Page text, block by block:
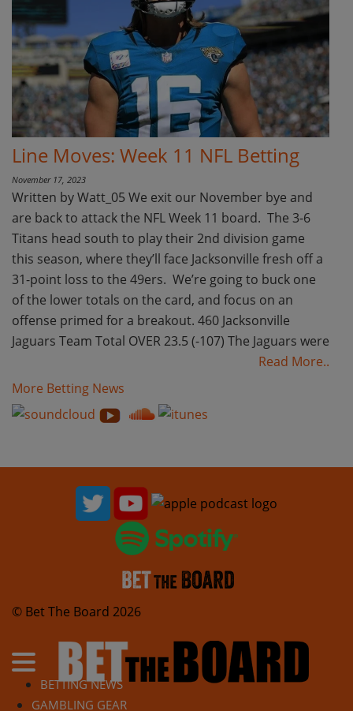
Line Moves: Week 11 NFL Betting
November 17, 2023
Written by Watt_05 We exit our November bye and
are back to attack the NFL Week 11 board. The 3-6
Titans head south to play their 2nd division game
this season, where they’ll face Jacksonville fresh off a
31-point loss to the 49ers. We’re going to buck one
of the lower totals on the card, and focus on an
offense primed for a breakout. 460 Jacksonville
Jaguars Team Total OVER 23.5 (-107) The Jaguars were
Read More..
More Betting News
© Bet The Board 2026
BETTING NEWS
GAMBLING GEAR